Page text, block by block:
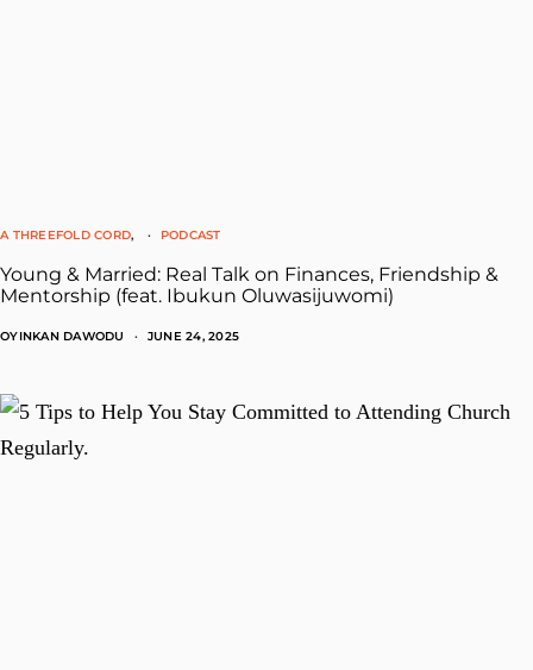
A THREEFOLD CORD PODCAST
Young & Married: Real Talk on Finances, Friendship &
Mentorship (feat. Ibukun Oluwasijuwomi)
OYINKAN DAWODU JUNE 24, 2025